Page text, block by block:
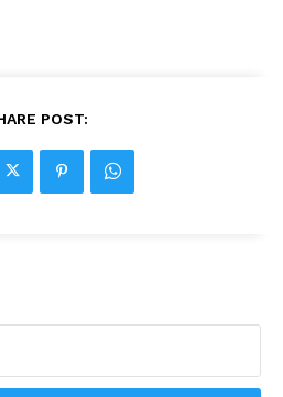
POST: